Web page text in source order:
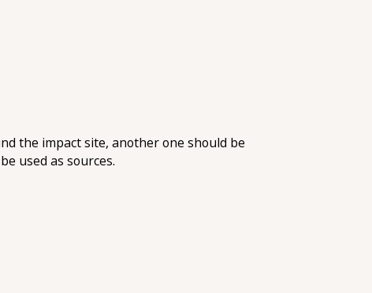
the impact site, another one should be
used as sources.